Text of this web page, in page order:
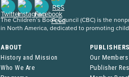
The Children’s Book Council (CBC) is the
in North America, dedicated to promoting
ABOUT
History and Mission
Who We Are
Our Members
Publisher